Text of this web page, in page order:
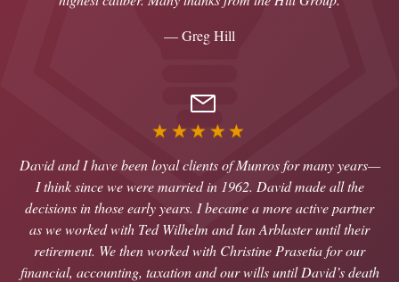
— Greg Hill
★★★★★
David and I have been loyal clients of Munros for many years—
I think since we were married in 1962. David made all the
decisions in those early years. I became a more active partner
as we worked with Ted Wilhelm and Ian Arblaster until their
retirement. We then worked with Christine Prasetia for our
financial, accounting, taxation and our wills until David’s death